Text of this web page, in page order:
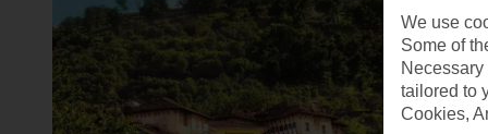
We use
Some of
tailored to
Cookies,